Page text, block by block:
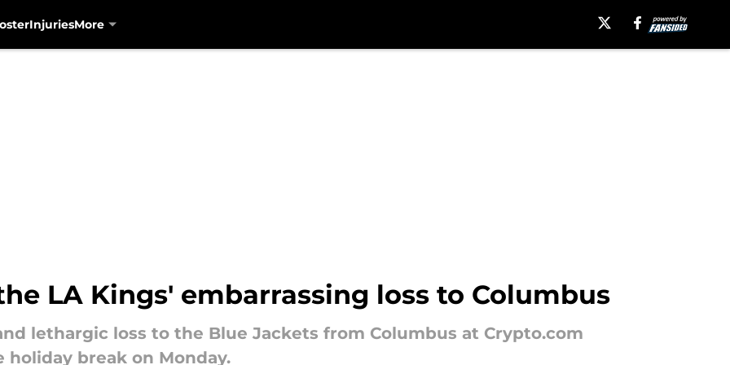
InjuriesMore
LA Kings' embarrassing loss to Columbus
lethargic loss to the Blue Jackets from Columbus at Crypto.com
break on Monday.